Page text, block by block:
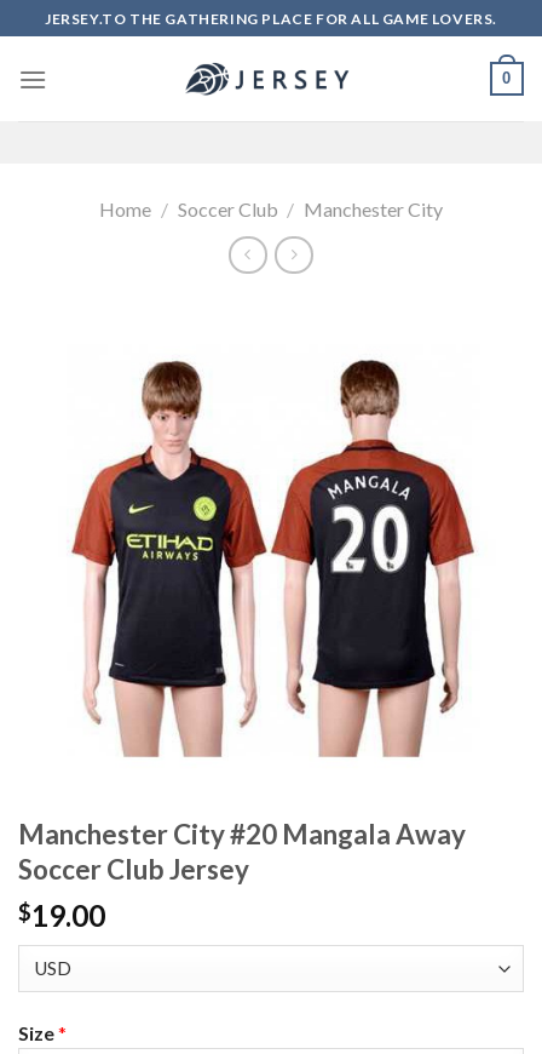
to
content
JERSEY.TO THE GATHERING PLACE FOR ALL GAME LOVERS.
0
Home / Soccer Club / Manchester City
Manchester City #20 Mangala Away
Soccer Club Jersey
$19.00
Size*